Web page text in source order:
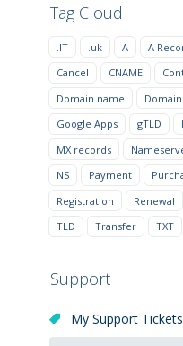
Tag Cloud
.IT .uk A A
Cancel
CNAME
Domain name
Google Apps
gTLD
MX records
NS
Payment
Registration
Renewal
TLD
Transfer TXT
Support
My Support Tickets